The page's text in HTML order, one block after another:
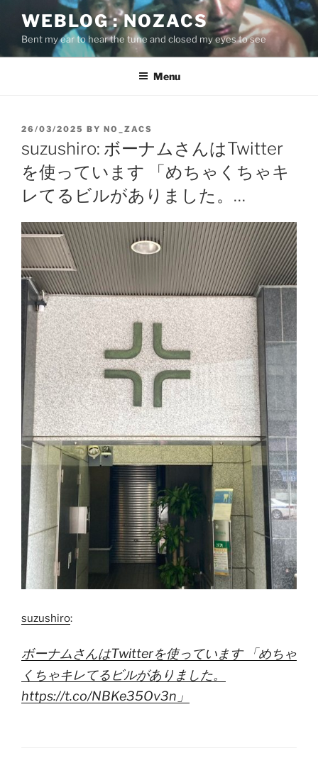
content
WEBLOG : NOZACS
Bent my ear to hear the tune and closed my eyes to see
Menu
POSTED
26/03/2025 BY NO_ZACS
suzushiro: ボーナムさんはTwitter
を使っています 「めちゃくちゃキ
レてるビルがありました。…
suzushiro:
ボーナムさんはTwitterを使っています 「めちゃ
くちゃキレてるビルがありました。
https://t.co/NBKe35Ov3n」